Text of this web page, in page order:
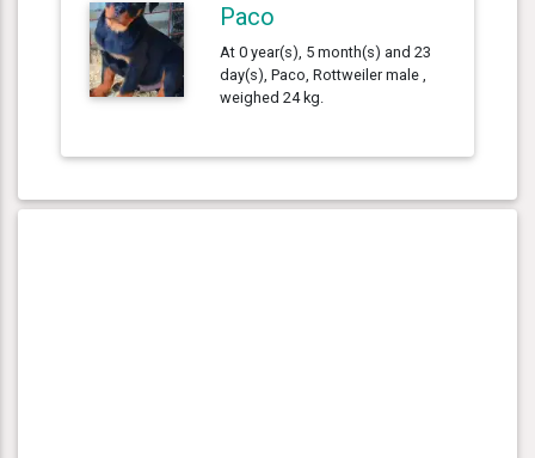
Paco
At 0 year(s), 5 month(s) and 23
day(s), Paco, Rottweiler male ,
weighed 24 kg.